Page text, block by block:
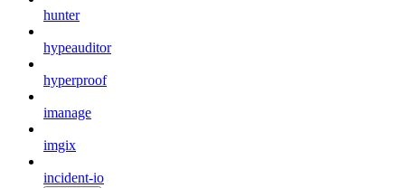
hunter
hypeauditor
hyperproof
imanage
imgix
incident-io